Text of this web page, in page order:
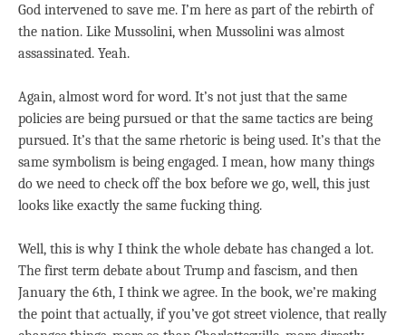
God intervened to save me. I’m here as part of the rebirth of
the nation. Like Mussolini, when Mussolini was almost
assassinated. Yeah.
Again, almost word for word. It’s not just that the same
policies are being pursued or that the same tactics are being
pursued. It’s that the same rhetoric is being used. It’s that the
same symbolism is being engaged. I mean, how many things
do we need to check off the box before we go, well, this just
looks like exactly the same fucking thing.
Well, this is why I think the whole debate has changed a lot.
The first term debate about Trump and fascism, and then
January the 6th, I think we agree. In the book, we’re making
the point that actually, if you’ve got street violence, that really